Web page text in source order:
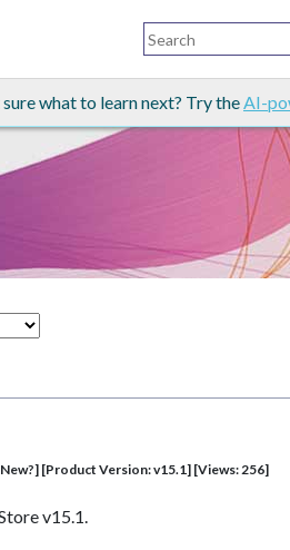
what to learn next? Try theAI-
[Product Version: v15.1] [Views: 256]
v15.1.